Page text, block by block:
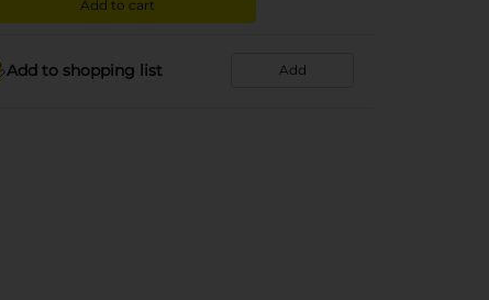
Add to cart
Add to shopping list Add